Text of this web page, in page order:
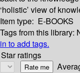
‘holistic’ view of
Item type: E-BOOKS
Tags from this library:
in to add tags.
Star ratings